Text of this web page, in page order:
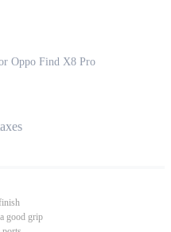
Oppo Find X8 Pro
good grip